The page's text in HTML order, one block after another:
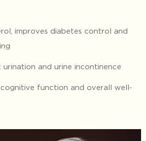
improves diabetes control and
and urine incontinence
cognitive function and overall well-